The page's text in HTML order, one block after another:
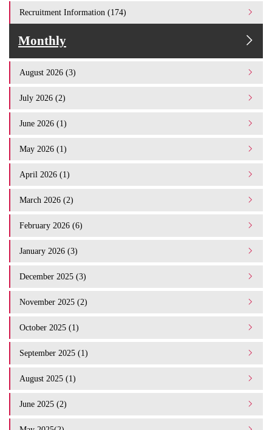
Recruitment Information (174)
Monthly
August 2026 (3)
July 2026 (2)
June 2026 (1)
May 2026 (1)
April 2026 (1)
March 2026 (2)
February 2026 (6)
January 2026 (3)
December 2025 (3)
November 2025 (2)
October 2025 (1)
September 2025 (1)
August 2025 (1)
June 2025 (2)